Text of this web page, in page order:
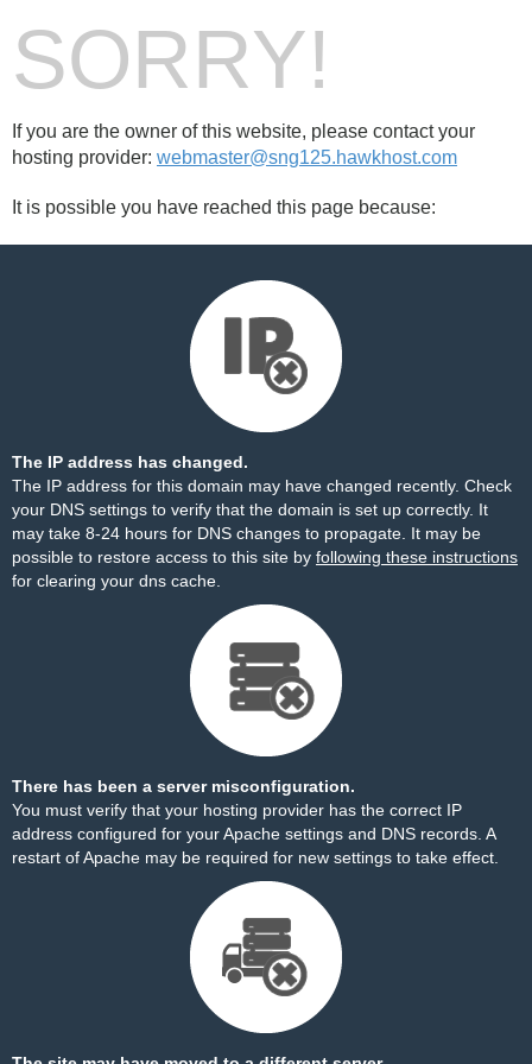
SORRY!
If you are the owner of this website, please contact your
hosting provider: webmaster@sng125.hawkhost.com
It is possible you have reached this page because:
The IP address has changed.
The IP address for this domain may have changed recently. Check
your DNS settings to verify that the domain is set up correctly. It
may take 8-24 hours for DNS changes to propagate. It may be
possible to restore access to this site by following these instructions
for clearing your dns cache.
There has been a server misconfiguration.
You must verify that your hosting provider has the correct IP
address configured for your Apache settings and DNS records. A
restart of Apache may be required for new settings to take effect.